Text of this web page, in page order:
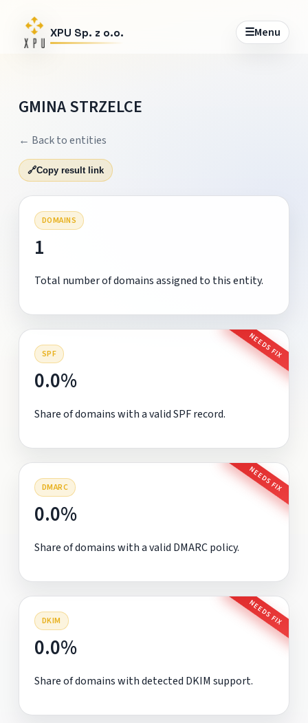
XPU Sp. z o.o. ☰Menu
GMINA STRZELCE
← Back to entities
🔗Copy result link
DOMAINS
1
Total number of domains assigned to this entity.
SPF NEEDS FIX
0.0%
Share of domains with a valid SPF record.
DMARC NEEDS FIX
0.0%
Share of domains with a valid DMARC policy.
DKIM NEEDS FIX
0.0%
Share of domains with detected DKIM support.